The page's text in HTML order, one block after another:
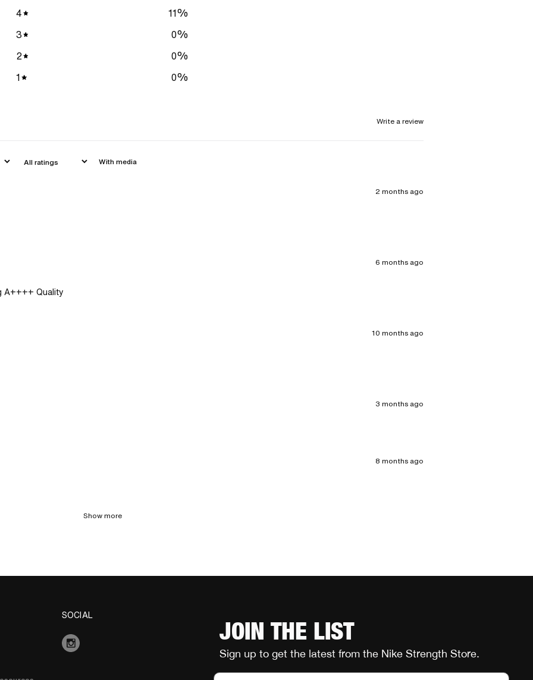
4 11 %
3 0%
2 0%
1 0%
Write a review
With media
2 months ago
6 months ago
A++++ Quality
10 months ago
3 months ago
8 months ago
Show more
SOCIAL
JOIN THE LIST
Sign up to get the latest from the Nike Strength Store.